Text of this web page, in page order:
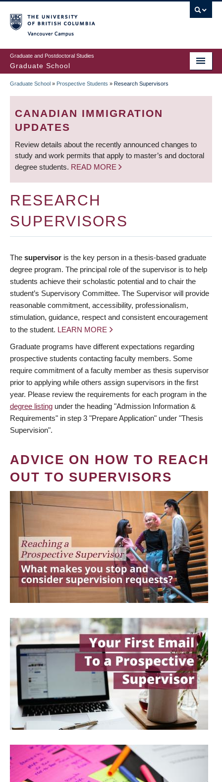
to
main
content
Graduate and Postdoctoral Studies
Graduate School
BREADCRUMB
Graduate School » Prospective Students » Research Supervisors
CANADIAN IMMIGRATION
UPDATES
Review details about the recently announced changes to
study and work permits that apply to master’s and doctoral
degree students. READ MORE
RESEARCH
SUPERVISORS
The supervisor is the key person in a thesis-based graduate
degree program. The principal role of the supervisor is to help
students achieve their scholastic potential and to chair the
student’s Supervisory Committee. The Supervisor will provide
reasonable commitment, accessibility, professionalism,
stimulation, guidance, respect and consistent encouragement
to the student. LEARN MORE
Graduate programs have different expectations regarding
prospective students contacting faculty members. Some
require commitment of a faculty member as thesis supervisor
prior to applying while others assign supervisors in the first
year. Please review the requirements for each program in the
degree listing under the heading "Admission Information &
Requirements" in step 3 "Prepare Application" under "Thesis
Supervision".
ADVICE ON HOW TO REACH
OUT TO SUPERVISORS